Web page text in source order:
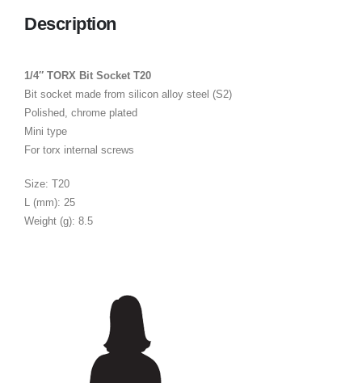
Description
1/4″ TORX Bit Socket T20
Bit socket made from silicon alloy steel (S2)
Polished, chrome plated
Mini type
For torx internal screws
Size: T20
L (mm): 25
Weight (g): 8.5